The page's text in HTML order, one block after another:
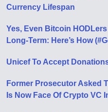
Currency Lifespan
Yes, Even Bitcoin
Long-Term: Here’s How
Unicef To Accept
Former Prosecutor Asked
Is Now Face Of Crypto VC